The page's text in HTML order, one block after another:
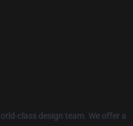
class design team. We offer a